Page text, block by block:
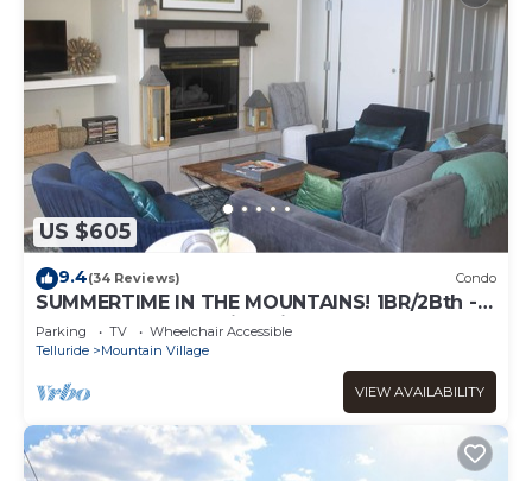
US $605
9.4(34 Reviews) Condo
SUMMERTIME IN THE MOUNTAINS! 1BR/2Bth -
VIEWS, garage parking, fireplace, balcony
Parking TV
Wheelchair Accessible
Telluride
Mountain Village
VIEW AVAILABILITY